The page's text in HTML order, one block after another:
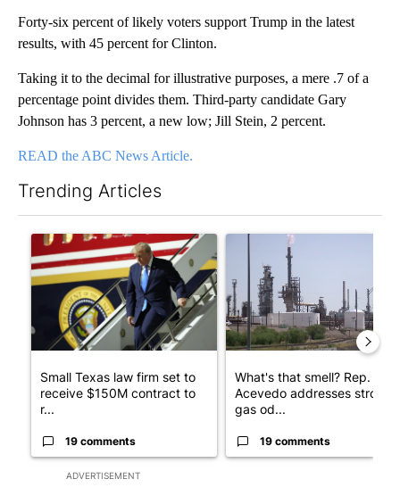
Forty-six percent of likely voters support Trump in the latest
results, with 45 percent for Clinton.
Taking it to the decimal for illustrative purposes, a mere .7 of a
percentage point divides them. Third-party candidate Gary
Johnson has 3 percent, a new low; Jill Stein, 2 percent.
READ the ABC News Article.
Trending Articles
ADVERTISEMENT
A trending article titled "Small Texas law firm set to receive
Small Texas law firm set to
receive $150M contract to
r...
19 comments
A trending article titled
What's that smell? Rep.
Acevedo addresses strong
gas od...
19 comments